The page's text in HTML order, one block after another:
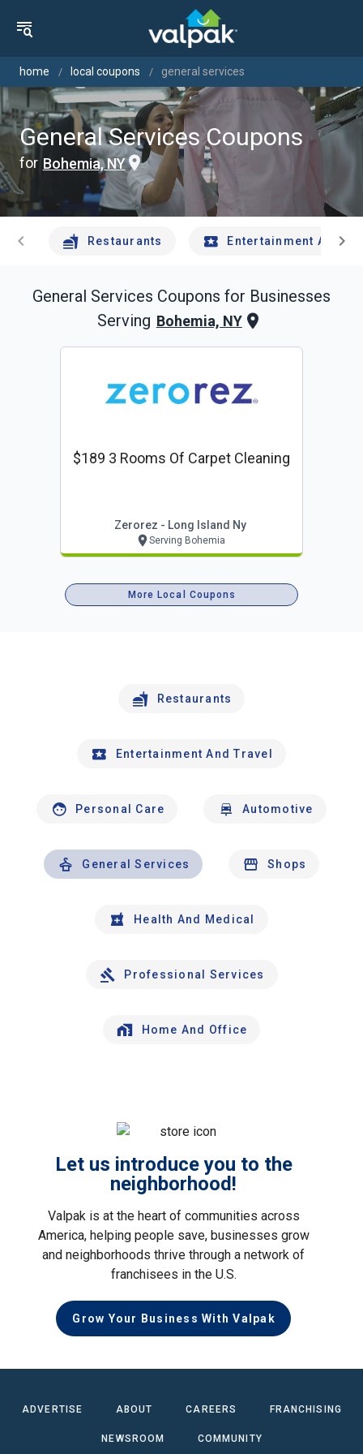
home local coupons general services
General Services Coupons
for Bohemia, NY
chevron_left Restaurants Entertainment Andchevron_right
General Services Coupons for Businesses
Serving Bohemia, NY
$189 3 Rooms Of Carpet Cleaning
Zerorez - Long Island Ny
Serving Bohemia
More Local Coupons
Restaurants
Entertainment And Travel
Personal Care Automotive
General Services Shops
Health And Medical
Professional Services
Home And Office
Let us introduce you to the
neighborhood!
Valpak is at the heart of communities across
America, helping people save, businesses grow
and neighborhoods thrive through a network of
franchisees in the U.S.
Grow Your Business With Valpak
ADVERTISE ABOUT CAREERS FRANCHISING
NEWSROOM COMMUNITY